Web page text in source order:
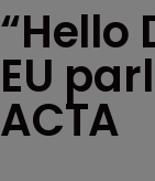
“Hello
EU
ACTA